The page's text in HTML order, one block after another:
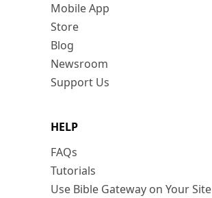
Mobile App
Store
Blog
Newsroom
Support Us
HELP
FAQs
Tutorials
Use Bible Gateway on Your Site